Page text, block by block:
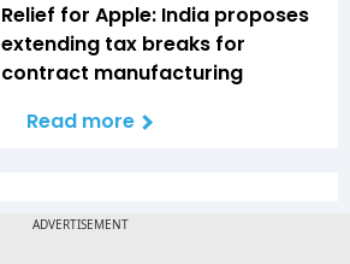
Relief for Apple: India proposes
extending tax breaks for
contract manufacturing
Read more